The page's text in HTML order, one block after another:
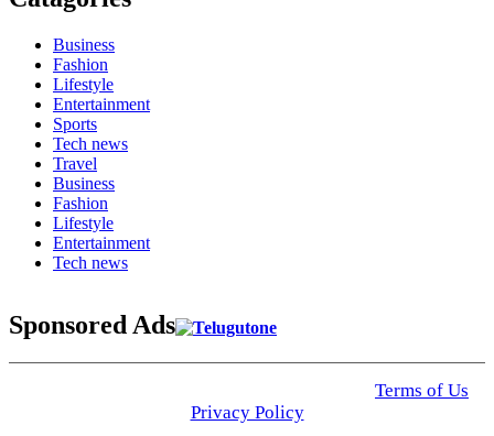
Business
Fashion
Lifestyle
Entertainment
Sports
Tech news
Travel
Business
Fashion
Lifestyle
Entertainment
Tech news
Sponsored Ads
Terms of Us
Privacy Policy